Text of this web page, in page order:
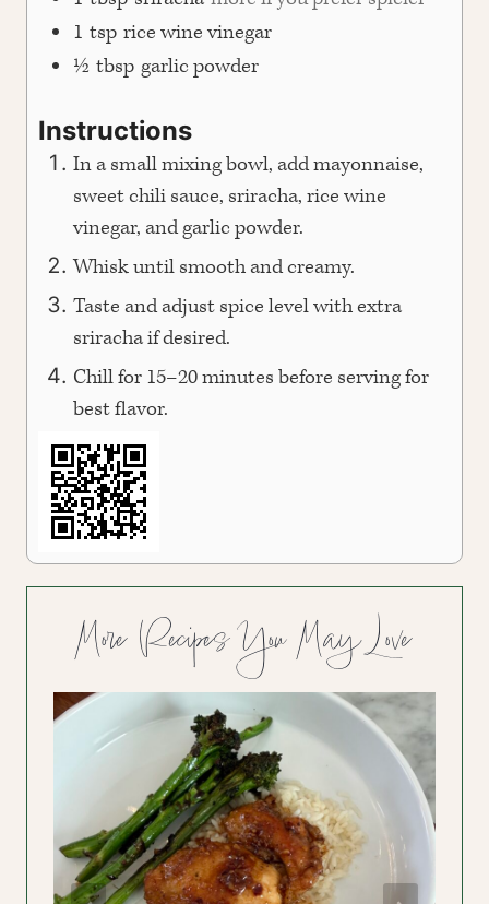
1 tsp rice wine vinegar
½ tbsp garlic powder
Instructions
In a small mixing bowl, add mayonnaise,
sweet chili sauce, sriracha, rice wine
vinegar, and garlic powder.
Whisk until smooth and creamy.
Taste and adjust spice level with extra
sriracha if desired.
Chill for 15–20 minutes before serving for
best flavor.
More Recipes You May Love